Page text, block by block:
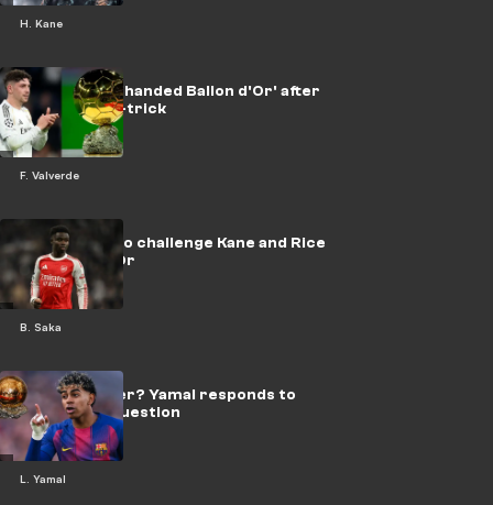
H. Kane
F. Valverde
📽️ | Valverde 'handed Ballon d'Or' after
Man City hat-trick
B. Saka
Saka tipped to challenge Kane and Rice
for Ballon d'Or
L. Yamal
Future winner? Yamal responds to
Ballon d’Or question